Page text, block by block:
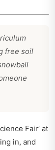
free soil
Fair’ at
in, and